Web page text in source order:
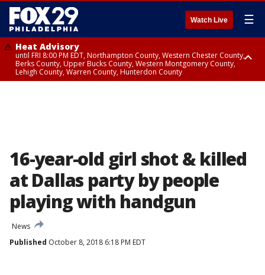
Watch Live ☰
Heat Advisory
until FRI 8:00 PM EDT, Northampton County, Western Chester County,
Berks County, Upper Bucks County, Western Montgomery County,
Lehigh County, Warren County, Hunterdon County
16-year-old girl shot & killed
at Dallas party by people
playing with handgun
News
Published October 8, 2018 6:18 PM EDT